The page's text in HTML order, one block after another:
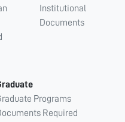
Institutional
Documents
Programs
Required